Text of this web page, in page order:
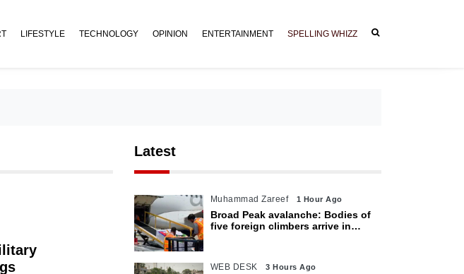
LIFESTYLE TECHNOLOGY OPINION ENTERTAINMENT SPELLING WHIZZ
Latest
Muhammad Zareef 1 Hour Ago
Broad Peak avalanche: Bodies of
five foreign climbers arrive in
WEB DESK 3 Hours Ago